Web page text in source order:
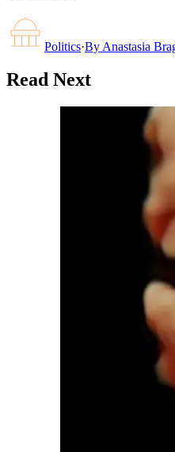
Politics·By Anastasia
Read Next